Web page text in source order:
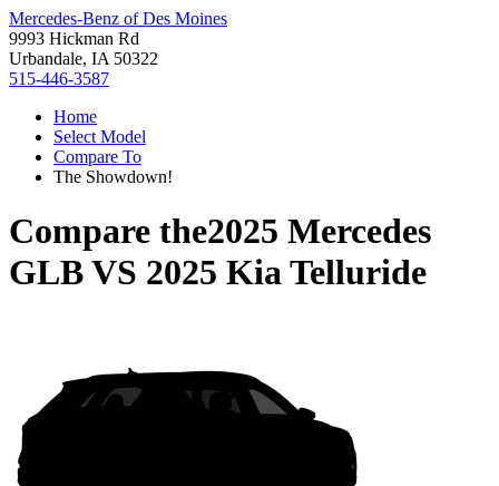
Mercedes-Benz of Des Moines
9993 Hickman Rd
Urbandale, IA 50322
515-446-3587
Home
Select Model
Compare To
The Showdown!
Compare the2025 Mercedes
GLBVS 2025 Kia Telluride